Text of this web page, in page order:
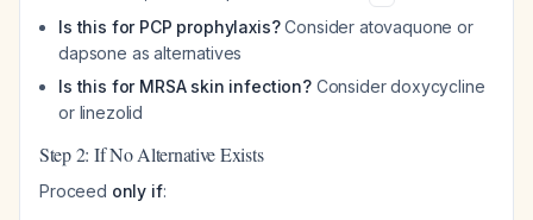
Is this for PCP prophylaxis?Consider atovaquone or
dapsone as alternatives
Is this for MRSA skin infection?Consider doxycycline
or linezolid
Step 2: If No Alternative Exists
Proceed only if: